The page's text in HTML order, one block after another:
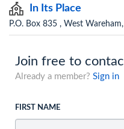
In Its Place
P.O. Box 835 , West
Join free to
Already a member? Sign in
FIRST NAME